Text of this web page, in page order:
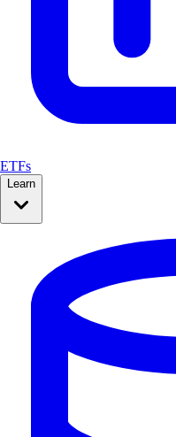
ETFs
Learn